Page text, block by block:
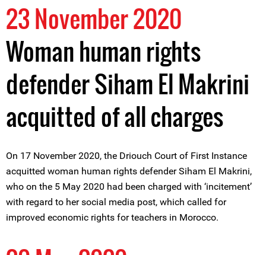
23 November 2020
Woman human rights
defender Siham El Makrini
acquitted of all charges
On 17 November 2020, the Driouch Court of First Instance
acquitted woman human rights defender Siham El Makrini,
who on the 5 May 2020 had been charged with ‘incitement’
with regard to her social media post, which called for
improved economic rights for teachers in Morocco.